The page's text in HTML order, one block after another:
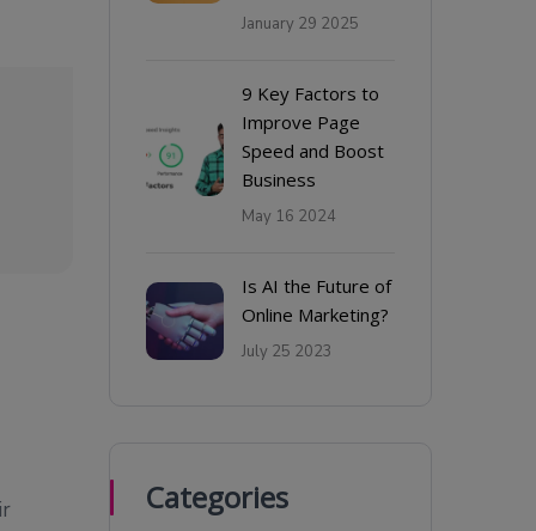
January 29 2025
9 Key Factors to
Improve Page
Speed and Boost
Business
May 16 2024
Is AI the Future of
Online Marketing?
July 25 2023
Categories